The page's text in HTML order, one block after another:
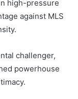
high-pressure
against MLS
challenger,
powerhouse